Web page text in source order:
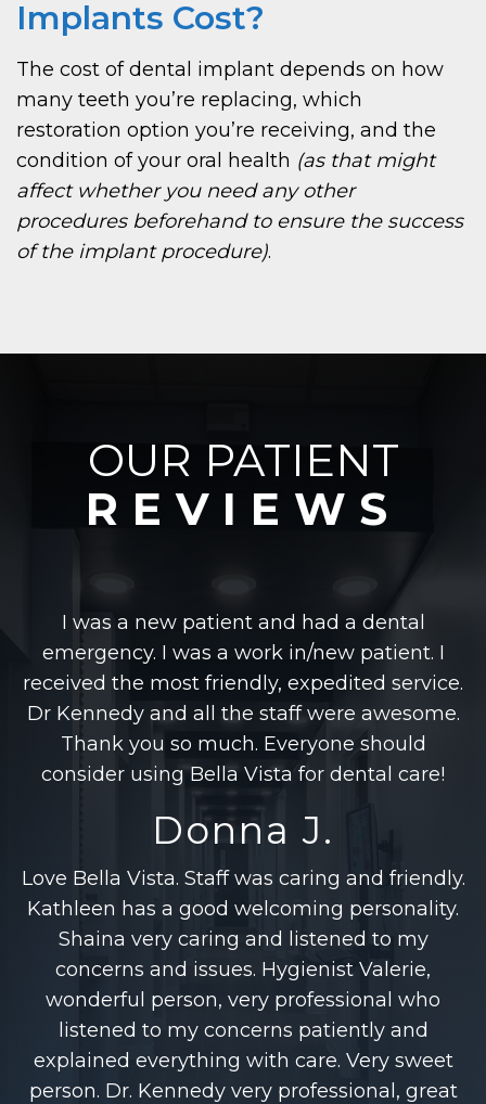
Implants Cost?
The cost of dental implant depends on how
many teeth you’re replacing, which
restoration option you’re receiving, and the
condition of your oral health (as that might
affect whether you need any other
procedures beforehand to ensure the success
of the implant procedure).
OUR PATIENT
REVIEWS
I was a new patient and had a dental
emergency. I was a work in/new patient. I
received the most friendly, expedited service.
Dr Kennedy and all the staff were awesome.
Thank you so much. Everyone should
consider using Bella Vista for dental care!
Donna J.
Love Bella Vista. Staff was caring and friendly.
Kathleen has a good welcoming personality.
Shaina very caring and listened to my
concerns and issues. Hygienist Valerie,
wonderful person, very professional who
listened to my concerns patiently and
explained everything with care. Very sweet
person. Dr. Kennedy very professional, great